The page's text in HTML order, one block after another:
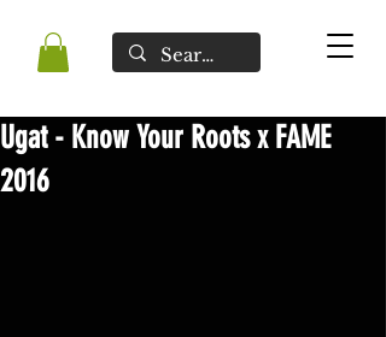
Ugat - Know Your Roots x FAME
2016